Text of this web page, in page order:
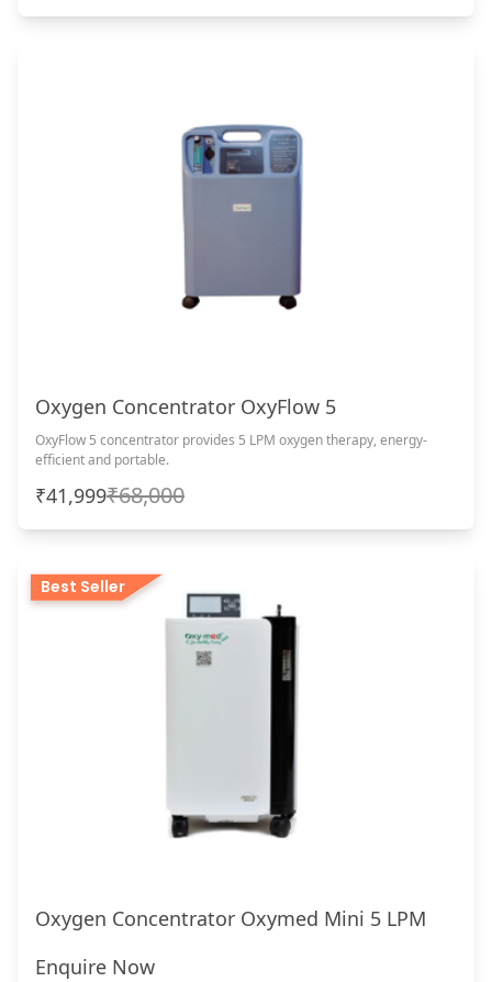
Oxygen Concentrator OxyFlow 5
OxyFlow 5 concentrator provides 5 LPM oxygen therapy, energy-
efficient and portable.
₹41,999₹68,000
Best Seller
Oxygen Concentrator Oxymed Mini 5 LPM
Enquire Now